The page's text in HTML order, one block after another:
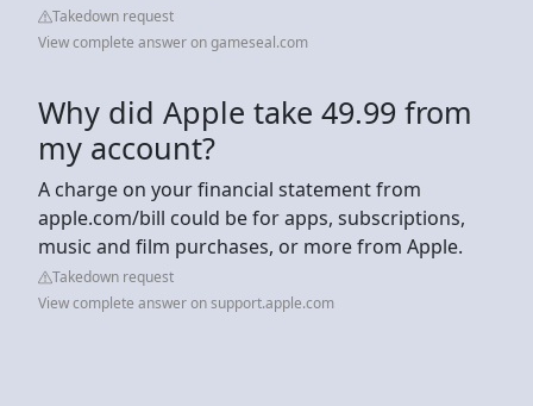
Takedown request
View complete answer on gameseal.com
Why did Apple take 49.99 from
my account?
A charge on your financial statement from
apple.com/bill could be for apps, subscriptions,
music and film purchases, or more from Apple.
Takedown request
View complete answer on support.apple.com